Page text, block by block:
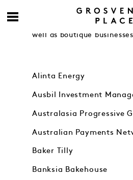
Engage with
Australia’s leading
well as boutique
Alinta Energy
Ausbil Investment
Australasia Progressive
Australian Payments
Baker Tilly
Banksia Bakehouse